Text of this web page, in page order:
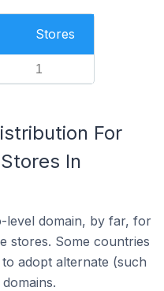
Stores
1
For
In
level domain, by far, for
stores. Some countries
adopt alternate (such